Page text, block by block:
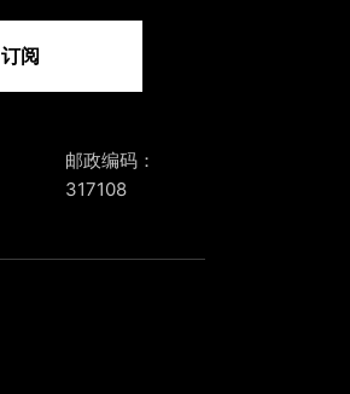
订阅
邮政编码：
317108